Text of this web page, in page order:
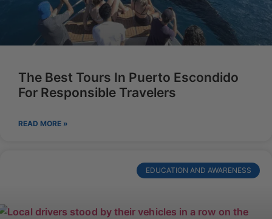
The Best Tours In Puerto Escondido
For Responsible Travelers
READ MORE »
EDUCATION AND AWARENESS